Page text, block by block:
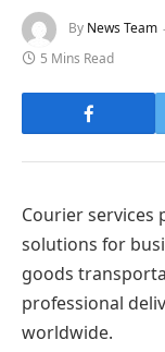
By News Team
5 Mins Read
Courier services
solutions for
goods
professional
worldwide.